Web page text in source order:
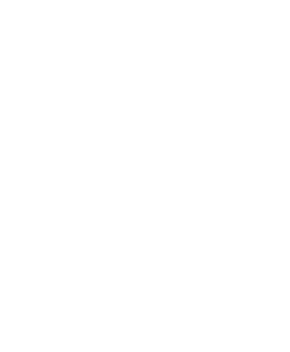
activity was
activity was
activity was
activity was
activity was